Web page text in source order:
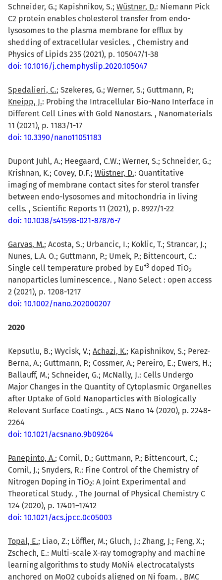
Schneider, G.; Kapishnikov, S.; Wüstner, D.: Niemann Pick
C2 protein enables cholesterol transfer from endo-
lysosomes to the plasma membrane for efflux by
shedding of extracellular vesicles. , Chemistry and
Physics of Lipids 235 (2021), p. 105047/1-38
doi: 10.1016/j.chemphyslip.2020.105047
Spedalieri, C.; Szekeres, G.; Werner, S.; Guttmann, P.;
Kneipp, J.: Probing the Intracellular Bio-Nano Interface in
Different Cell Lines with Gold Nanostars. , Nanomaterials
11 (2021), p. 1183/1-17
doi: 10.3390/nano11051183
Dupont Juhl, A.; Heegaard, C.W.; Werner, S.; Schneider, G.;
Krishnan, K.; Covey, D.F.; Wüstner, D.: Quantitative
imaging of membrane contact sites for sterol transfer
between endo-lysosomes and mitochondria in living
cells. , Scientific Reports 11 (2021), p. 8927/1-22
doi: 10.1038/s41598-021-87876-7
Garvas, M.; Acosta, S.; Urbancic, I.; Koklic, T.; Strancar, J.;
Nunes, L.A. O.; Guttmann, P.; Umek, P.; Bittencourt, C.:
Single cell temperature probed by Eu+3 doped TiO2
nanoparticles luminescence. , Nano Select : open access
2 (2021), p. 1208-1217
doi: 10.1002/nano.202000207
2020
Kepsutlu, B.; Wycisk, V.; Achazi, K.; Kapishnikov, S.; Perez-
Berna, A.; Guttmann, P.; Cossmer, A.; Pereiro, E.; Ewers, H.;
Ballauff, M.; Schneider, G.; McNally, J.: Cells Undergo
Major Changes in the Quantity of Cytoplasmic Organelles
after Uptake of Gold Nanoparticles with Biologically
Relevant Surface Coatings. , ACS Nano 14 (2020), p. 2248-
2264
doi: 10.1021/acsnano.9b09264
Panepinto, A.; Cornil, D.; Guttmann, P.; Bittencourt, C.;
Cornil, J.; Snyders, R.: Fine Control of the Chemistry of
Nitrogen Doping in TiO2: A Joint Experimental and
Theoretical Study. , The Journal of Physical Chemistry C
124 (2020), p. 17401–17412
doi: 10.1021/acs.jpcc.0c05003
Topal, E.; Liao, Z.; Löffler, M.; Gluch, J.; Zhang, J.; Feng, X.;
Zschech, E.: Multi-scale X-ray tomography and machine
learning algorithms to study MoNi4 electrocatalysts
anchored on MoO2 cuboids aligned on Ni foam. , BMC